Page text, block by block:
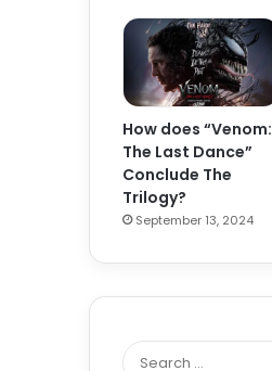
How does “Venom:
The Last Dance”
Conclude The
Trilogy?
September 13, 2024